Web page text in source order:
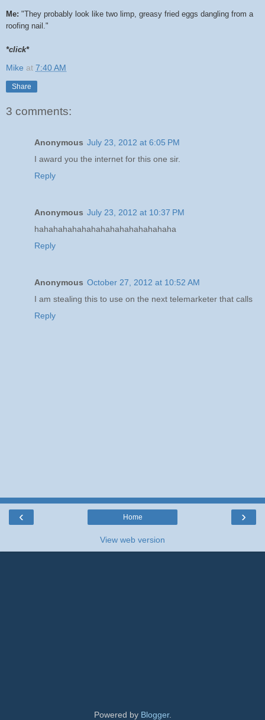
Me: "They probably look like two limp, greasy fried eggs dangling from a
roofing nail."
*click*
Mike at 7:40 AM
Share
3 comments:
Anonymous July 23, 2012 at 6:05 PM
I award you the internet for this one sir.
Reply
Anonymous July 23, 2012 at 10:37 PM
hahahahahahahahahahahahahahaha
Reply
Anonymous October 27, 2012 at 10:52 AM
I am stealing this to use on the next telemarketer that calls
Reply
‹ ›
Home
View web version
Powered by Blogger.